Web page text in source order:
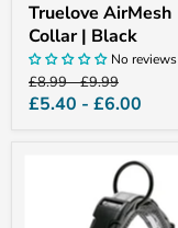
Truelove AirMesh
Collar | Black
No reviews
Original
price
£8.99-Original
price
£9.99
£5.40 - £6.00